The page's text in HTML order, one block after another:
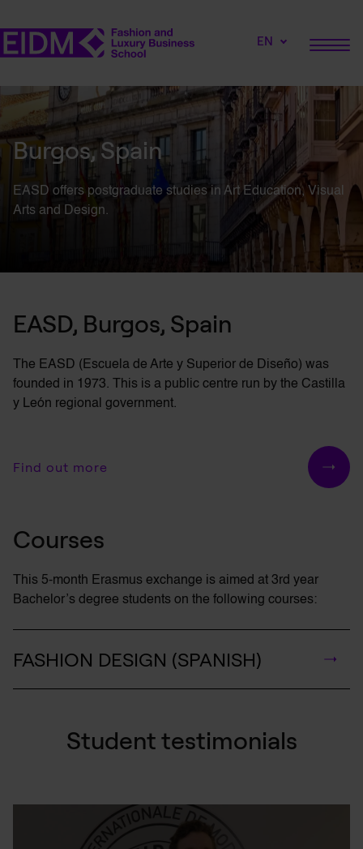
EN
Burgos, Spain
EASD offers postgraduate studies in Art Education, Visual
Arts and Design.
EASD, Burgos, Spain
The EASD (Escuela de Arte y Superior de Diseño) was
founded in 1973. This is a public centre run by the Castilla
y León regional government.
Find out more
Courses
This 5-month Erasmus exchange is aimed at 3rd year
Bachelor’s degree students on the following courses:
FASHION DESIGN (SPANISH)
Student testimonials